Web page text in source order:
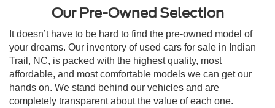
Our Pre-Owned Selection
It doesn’t have to be hard to find the pre-owned model of
your dreams. Our inventory of used cars for sale in Indian
Trail, NC, is packed with the highest quality, most
affordable, and most comfortable models we can get our
hands on. We stand behind our vehicles and are
completely transparent about the value of each one.